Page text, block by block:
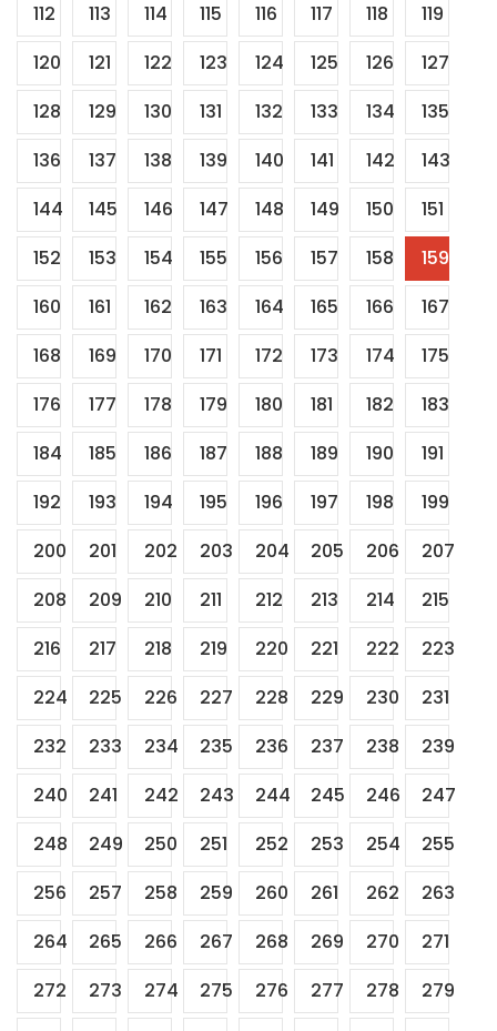
112
113 114 115 116 117 118
119
120
121 122 123 124 125 126
127
128
129 130 131 132 133 134
135
136
137 138 139 140 141 142
143
144
145 146 147 148 149 150
151
152
153 154 155 156 157 158
159
160
161 162 163 164 165 166
167
168
169 170 171 172 173 174
175
176
177 178 179 180 181 182
183
184
185 186 187 188 189 190
191
192
193 194 195 196 197 198
199
200
201 202 203 204 205 206
207
208
209 210 211 212 213 214
215
216
217 218 219 220 221 222
223
224
225 226 227 228 229 230
231
232
233 234 235 236 237 238
239
240
241 242 243 244 245 246
247
248
249 250 251 252 253 254
255
256
257 258 259 260 261 262
263
264
265 266 267 268 269 270
271
272
273 274 275 276 277 278
279